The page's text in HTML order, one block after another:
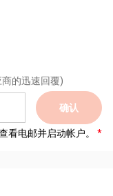
的迅速回覆)
确认
看电邮并启动帐户。